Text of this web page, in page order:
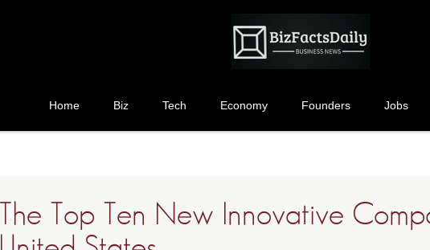
Home Biz Tech Economy Founders Jobs
The Top Ten New Innovative